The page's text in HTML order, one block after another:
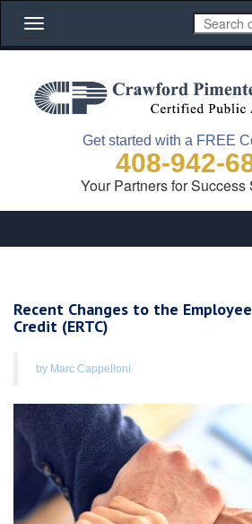
Toggle
navigation
Get started with a FREE
408-942-
Your Partners for Success
Recent Changes to the
Credit (ERTC)
by Marc Cappelloni